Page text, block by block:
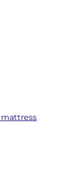
mattress